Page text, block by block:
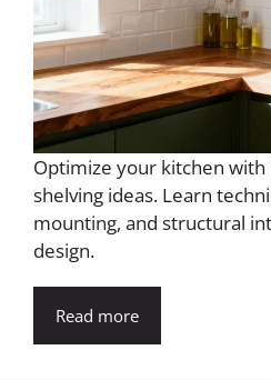
Optimize your kitchen
shelving ideas. Learn
mounting, and structural
design.
Read more